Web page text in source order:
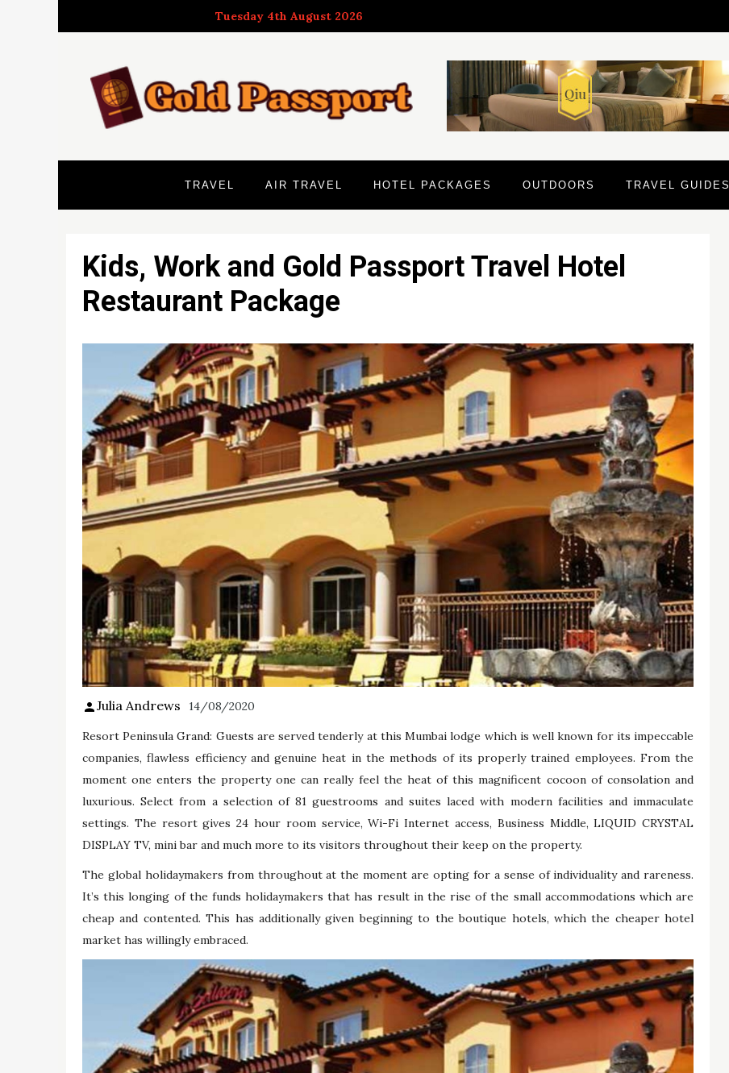
to
Tuesday 4th August 2026
TRAVEL AIR TRAVEL HOTEL PACKAGES OUTDOORS TRAVEL GUIDES
Kids, Work and Gold Passport Travel Hotel
Restaurant Package
Julia Andrews 14/08/2020
Resort Peninsula Grand: Guests are served tenderly at this Mumbai lodge which is well known for its impeccable
companies, flawless efficiency and genuine heat in the methods of its properly trained employees. From the
moment one enters the property one can really feel the heat of this magnificent cocoon of consolation and
luxurious. Select from a selection of 81 guestrooms and suites laced with modern facilities and immaculate
settings. The resort gives 24 hour room service, Wi-Fi Internet access, Business Middle, LIQUID CRYSTAL
DISPLAY TV, mini bar and much more to its visitors throughout their keep on the property.
The global holidaymakers from throughout at the moment are opting for a sense of individuality and rareness.
It’s this longing of the funds holidaymakers that has result in the rise of the small accommodations which are
cheap and contented. This has additionally given beginning to the boutique hotels, which the cheaper hotel
market has willingly embraced.